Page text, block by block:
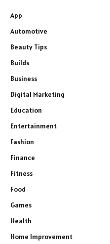
App
Automotive
Beauty Tips
Builds
Business
Digital Marketing
Education
Entertainment
Fashion
Finance
Fitness
Food
Games
Health
Home Improvement